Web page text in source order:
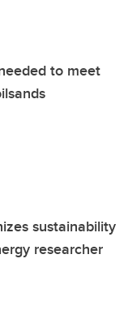
to meet
sustainability
researcher